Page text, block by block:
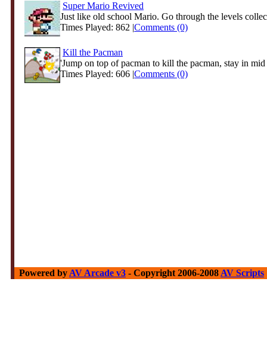
Super Mario Revived
Just like old school Mario. Go through the levels
Times Played: 862 |Comments (0)
Kill the Pacman
'Jump on top of pacman to kill the pacman, stay in
Times Played: 606 |Comments (0)
Powered by AV Arcade v3 - Copyright 2006-2008 AV Scripts